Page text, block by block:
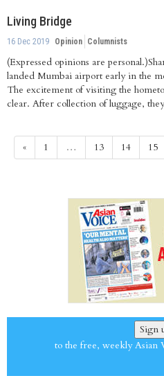
Living Bridge
16 Dec 2019 Opinion Columnists
(Expressed opinions are
landed Mumbai airport early in the
The excitement of visiting the
clear. After collection of luggage,
« 1 … 13 14 15
Sign
to the free, weekly Asian